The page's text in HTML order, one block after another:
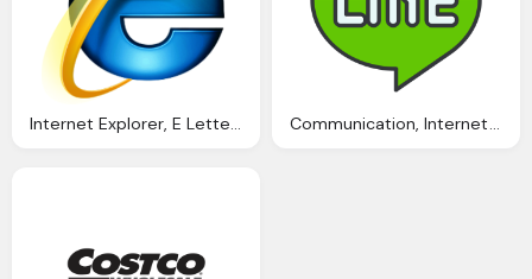
Internet Explorer, E Letter Of Alphabet Logo Communication, Internet, Line, Media, Network, Online, Line Logo Png